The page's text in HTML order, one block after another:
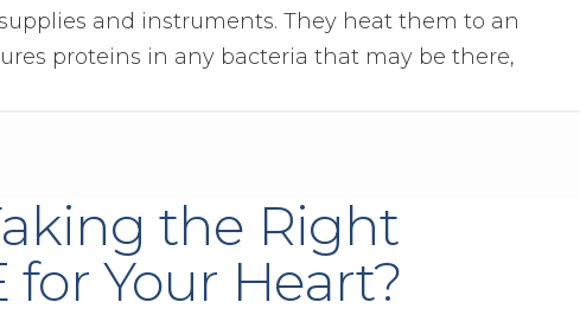
and instruments. They heat them to an
proteins in any bacteria that may be there,
the Right
Your Heart?